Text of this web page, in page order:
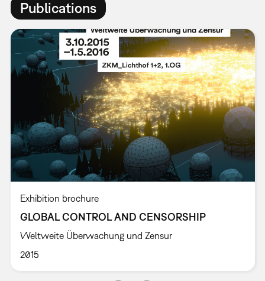
Publications
Exhibition brochure
GLOBAL CONTROL AND CENSORSHIP
Weltweite Überwachung und Zensur
2015